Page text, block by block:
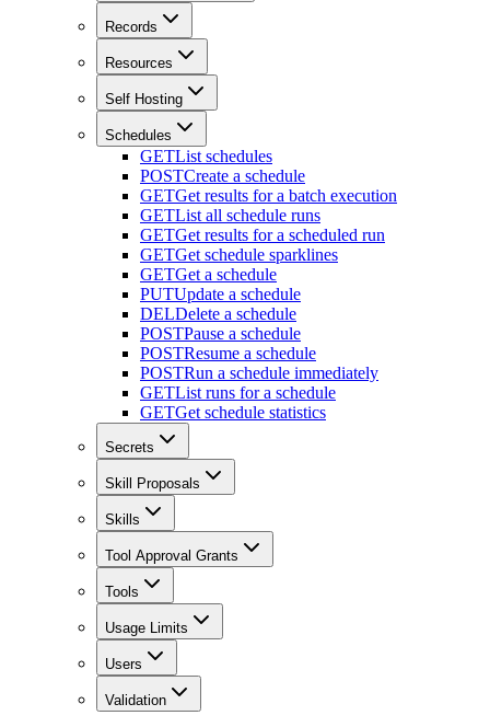
Records
Resources
Self Hosting
Schedules
GETList schedules
POSTCreate a schedule
GETGet results for a batch execution
GETList all schedule runs
GETGet results for a scheduled run
GETGet schedule sparklines
GETGet a schedule
PUTUpdate a schedule
DELDelete a schedule
POSTPause a schedule
POSTResume a schedule
POSTRun a schedule immediately
GETList runs for a schedule
GETGet schedule statistics
Secrets
Skill Proposals
Skills
Tool Approval Grants
Tools
Usage Limits
Users
Validation